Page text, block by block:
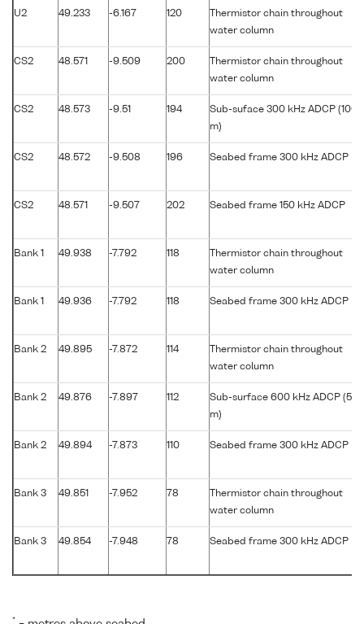
U2 49.233 -6.167 120
Thermistor chain throughout
water column
CS2 48.571 -9.509 200
Thermistor chain throughout
water column
CS2 48.573 -9.51 194
Sub-suface 300 kHz ADCP (100
m)
CS2 48.572 -9.508 196 Seabed frame 300 kHz ADCP
CS2 48.571 -9.507 202 Seabed frame 150 kHz ADCP
Bank 1 49.938 -7.792 118
Thermistor chain throughout
water column
Bank 1 49.936 -7.792 118 Seabed frame 300 kHz ADCP
Bank 2 49.895 -7.872 114
Thermistor chain throughout
water column
Bank 2 49.876 -7.897 112
Sub-surface 600 kHz ADCP (56
m)
Bank 2 49.894 -7.873 110 Seabed frame 300 kHz ADCP
Bank 3 49.851 -7.952 78
Thermistor chain throughout
water column
Bank 3 49.854 -7.948 78 Seabed frame 300 kHz ADCP
*